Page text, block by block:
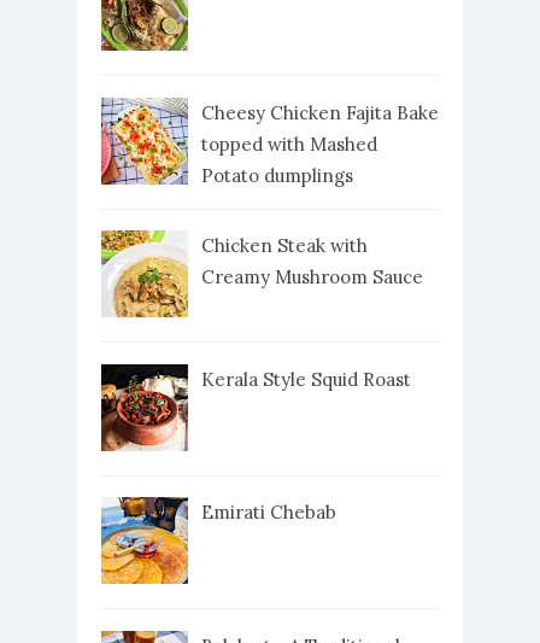
Cheesy Chicken Fajita Bake
topped with Mashed
Potato dumplings
Chicken Steak with
Creamy Mushroom Sauce
Kerala Style Squid Roast
Emirati Chebab